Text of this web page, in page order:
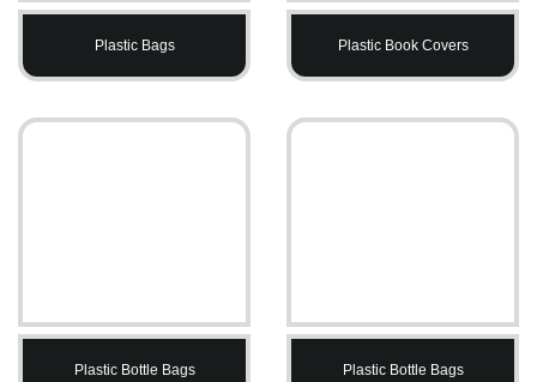
Plastic Bags Plastic Book Covers
Plastic Bottle Bags Plastic Bottle Bags